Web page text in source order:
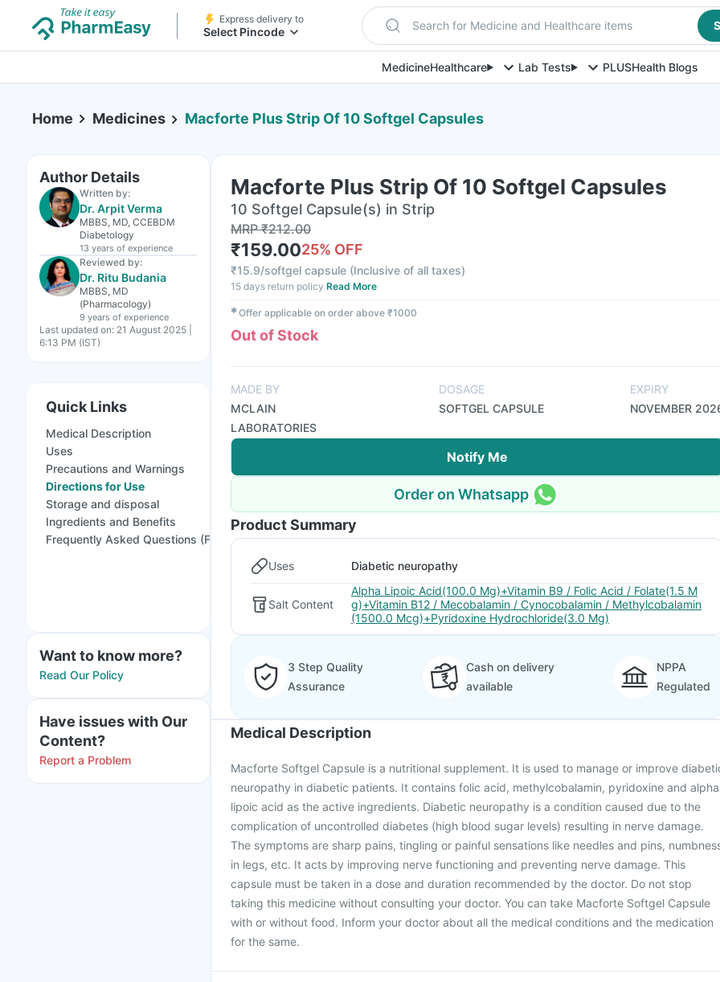
Express delivery to
Select Pincode Search for Medicine and Healthcare items
MedicineHealthcare Lab Tests PLUSHealth Blogs
Home Medicines Macforte Plus Strip Of 10 Softgel Capsules
Author Details
Written by:
Dr. Arpit Verma
MBBS, MD, CCEBDM
Diabetology
13 years of experience
Reviewed by:
Dr. Ritu Budania
MBBS, MD
(Pharmacology)
9 years of experience
Last updated on: 21 August 2025 |
6:13 PM (IST)
Quick Links
Medical Description
Uses
Precautions and Warnings
Directions for Use
Storage and disposal
Ingredients and Benefits
Frequently Asked Questions (FAQs)
Want to know more?
Read Our Policy
Have issues with Our
Content?
Report a Problem
Macforte Plus Strip Of 10 Softgel Capsules
10 Softgel Capsule(s) in Strip
MRP₹212.00
₹159.0025% OFF
₹15.9/softgel capsule (Inclusive of all taxes)
15 days return policy Read More
✱Offer applicable on order above ₹1000
Out of Stock
MADE BY
MCLAIN
LABORATORIES
DOSAGE
SOFTGEL CAPSULE
EXPIRY
NOVEMBER
Notify Me
Order on Whatsapp
Product Summary
Uses Diabetic neuropathy
Salt Content
Alpha Lipoic Acid(100.0 Mg)+Vitamin B9 / Folic Acid / Folate(1.5 M
g)+Vitamin B12 / Mecobalamin / Cynocobalamin / Methylcobalamin
(1500.0 Mcg)+Pyridoxine Hydrochloride(3.0 Mg)
3 Step Quality
Assurance
Cash on delivery
available
NPPA
Regulated
Medical Description
Macforte Softgel Capsule is a nutritional supplement. It is used to manage or improve
neuropathy in diabetic patients. It contains folic acid, methylcobalamin, pyridoxine and
lipoic acid as the active ingredients. Diabetic neuropathy is a condition caused due to the
complication of uncontrolled diabetes (high blood sugar levels) resulting in nerve damage.
The symptoms are sharp pains, tingling or painful sensations like needles and pins,
in legs, etc. It acts by improving nerve functioning and preventing nerve damage. This
capsule must be taken in a dose and duration recommended by the doctor. Do not stop
taking this medicine without consulting your doctor. You can take Macforte Softgel Capsule
with or without food. Inform your doctor about all the medical conditions and the medication
for the same.